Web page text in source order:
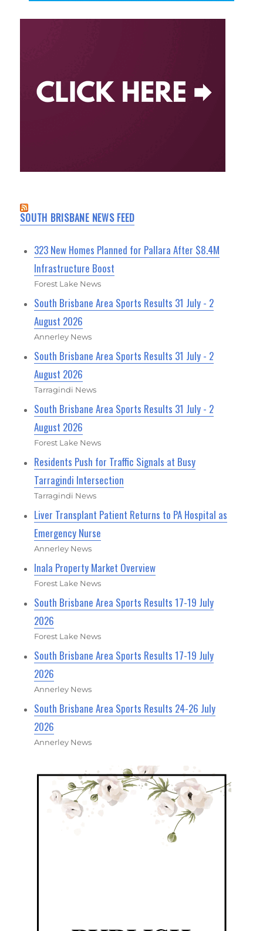
SOUTH BRISBANE NEWS FEED
323 New Homes Planned for Pallara After $8.4M
Infrastructure Boost
Forest Lake News
South Brisbane Area Sports Results 31 July - 2
August 2026
Annerley News
South Brisbane Area Sports Results 31 July - 2
August 2026
Tarragindi News
South Brisbane Area Sports Results 31 July - 2
August 2026
Forest Lake News
Residents Push for Traffic Signals at Busy
Tarragindi Intersection
Tarragindi News
Liver Transplant Patient Returns to PA Hospital as
Emergency Nurse
Annerley News
Inala Property Market Overview
Forest Lake News
South Brisbane Area Sports Results 17-19 July
2026
Forest Lake News
South Brisbane Area Sports Results 17-19 July
2026
Annerley News
South Brisbane Area Sports Results 24-26 July
2026
Annerley News